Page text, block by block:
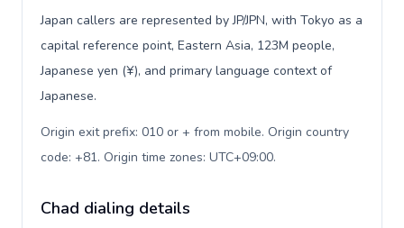
Japan callers are represented by JP/JPN, with Tokyo as a
capital reference point, Eastern Asia, 123M people,
Japanese yen (¥), and primary language context of
Japanese.
Origin exit prefix: 010 or + from mobile. Origin country
code: +81. Origin time zones: UTC+09:00.
Chad dialing details